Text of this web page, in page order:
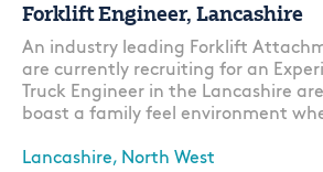
Forklift Engineer, Lancashire
An industry leading Forklift
are currently recruiting for an
Truck Engineer in the Lancashire
boast a family feel environment
Lancashire, North West